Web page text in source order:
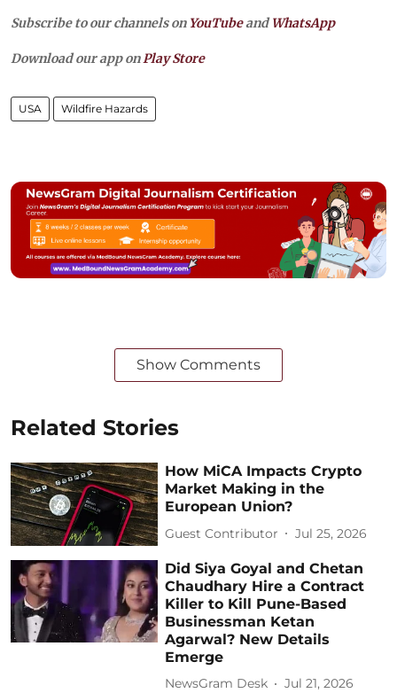
Subscribe to our channels on YouTubeandWhatsApp
Download our app onPlay Store
USA Wildfire Hazards
Show Comments
Related Stories
How MiCA Impacts Crypto
Market Making in the
European Union?
Guest Contributor Jul 25, 2026
Did Siya Goyal and Chetan
Chaudhary Hire a Contract
Killer to Kill Pune-Based
Businessman Ketan
Agarwal? New Details
Emerge
NewsGram Desk Jul 21, 2026